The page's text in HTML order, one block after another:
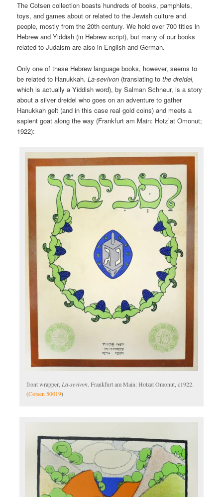
The Cotsen collection boasts hundreds of books, pamphlets,
toys, and games about or related to the Jewish culture and
people, mostly from the 20th century. We hold over 700 titles in
Hebrew and Yiddish (in Hebrew script), but many of our books
related to Judaism are also in English and German.
Only one of these Hebrew language books, however, seems to
be related to Hanukkah.La-sevivon (translating tothe dreidel,
which is actually a Yiddish word), by Salman Schneur, is a story
about a silver dreidel who goes on an adventure to gather
Hanukkah gelt (and in this case real gold coins) and meets a
sapient goat along the way (Frankfurt am Main: Hotz’at Omonut;
1922):
front wrapper, La-sevivon. Frankfurt am Main: Hotzat Omonut, c1922.
(Cotsen 50019)